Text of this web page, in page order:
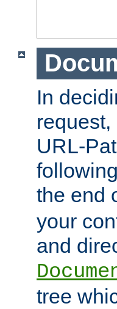
In
URL-
the end
your
and
tree